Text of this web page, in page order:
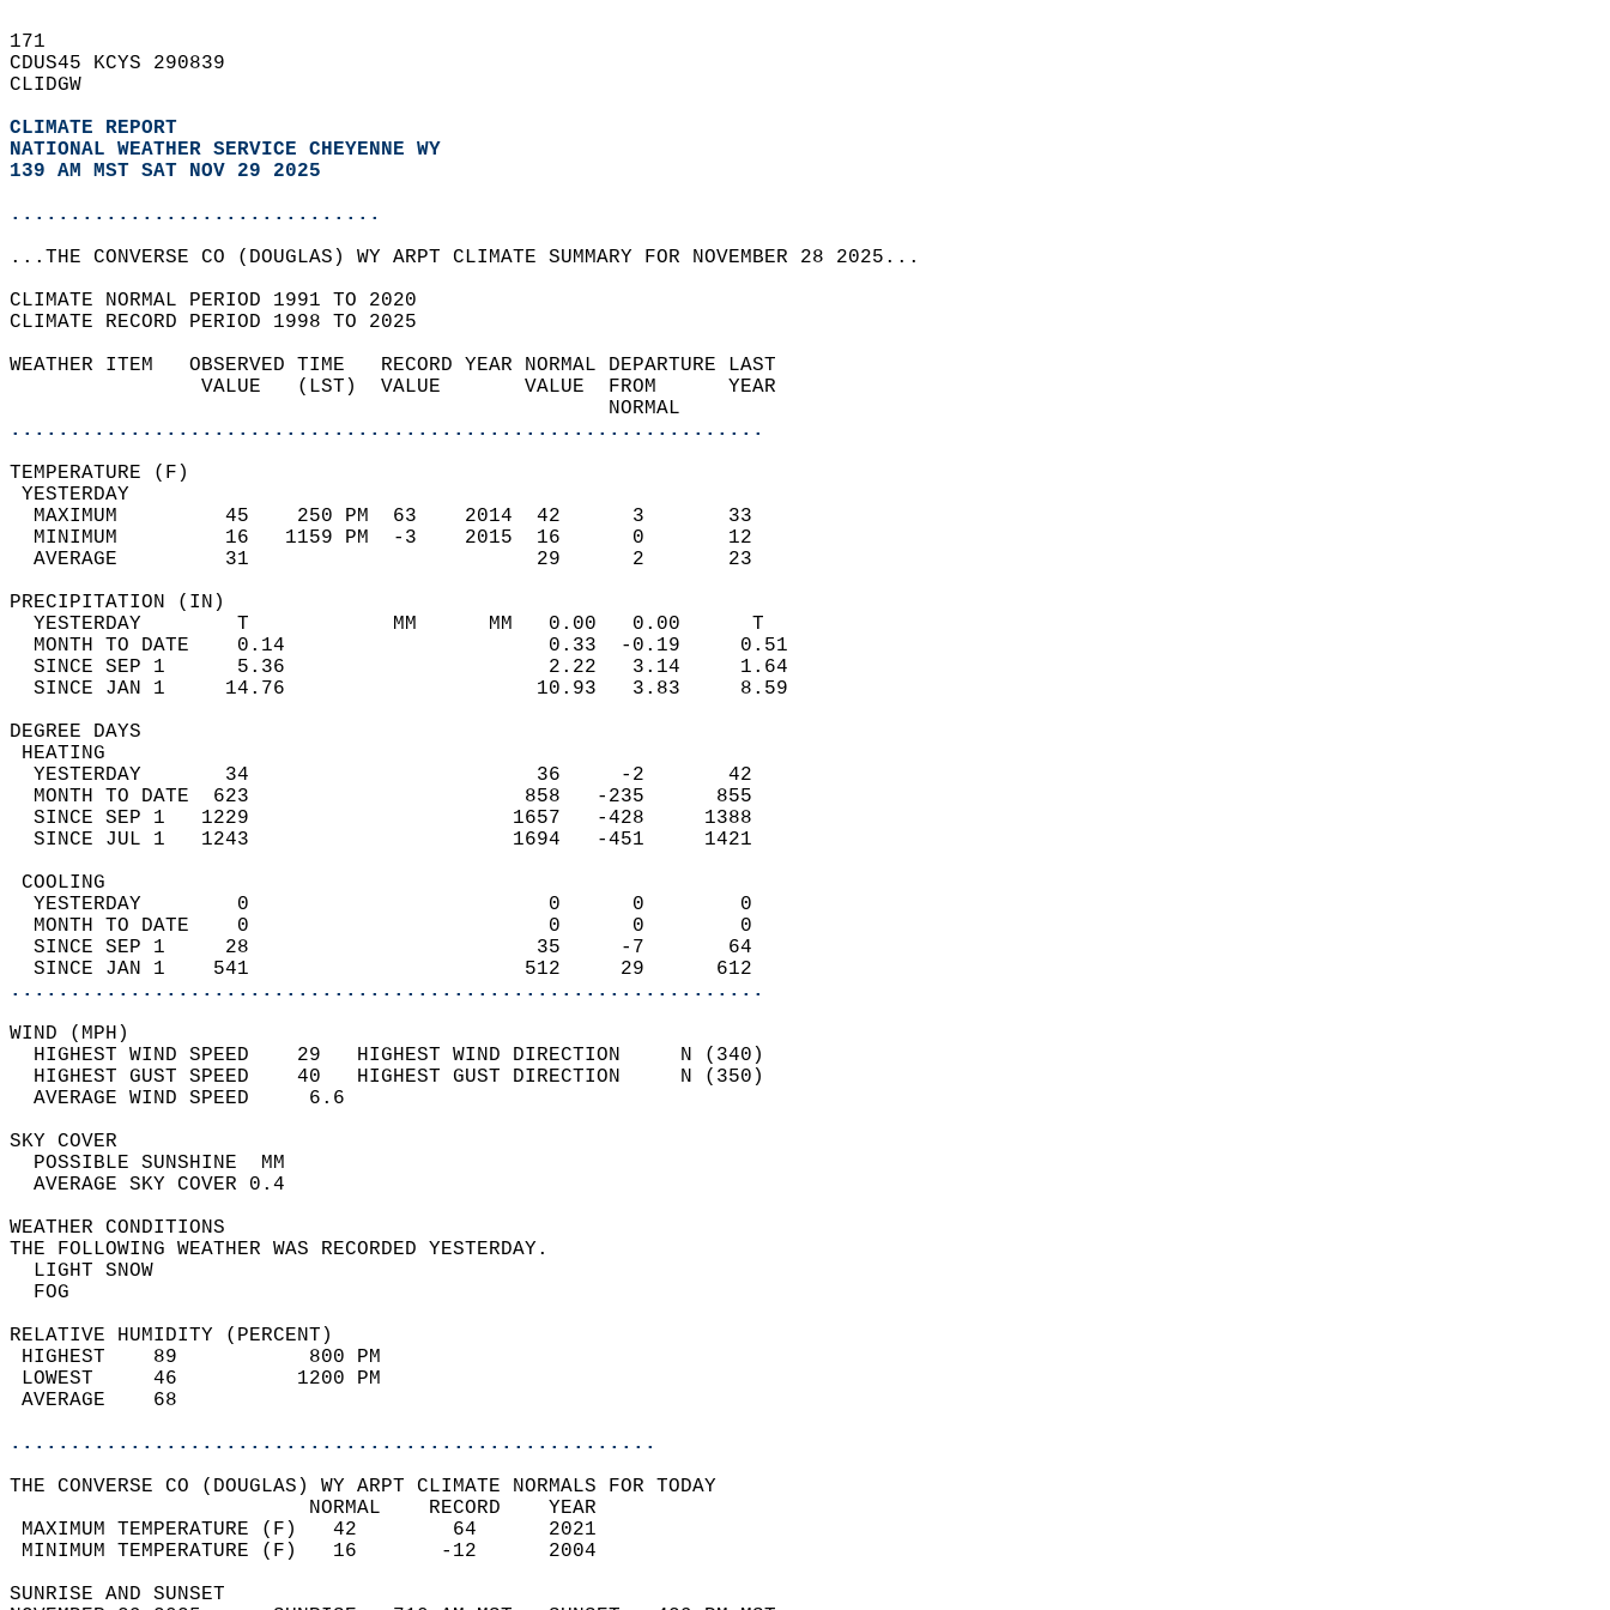
171
CDUS45 KCYS 290839
CLIDGW
CLIMATE REPORT
NATIONAL WEATHER SERVICE CHEYENNE WY
139 AM MST SAT NOV 29 2025
...............................
...THE CONVERSE CO (DOUGLAS) WY ARPT CLIMATE SUMMARY FOR NOVEMBER 28 2025...
CLIMATE NORMAL PERIOD 1991 TO 2020
CLIMATE RECORD PERIOD 1998 TO 2025
WEATHER ITEM   OBSERVED TIME   RECORD YEAR NORMAL DEPARTURE LAST
                VALUE   (LST)  VALUE       VALUE  FROM      YEAR
                                                  NORMAL
...............................................................
TEMPERATURE (F)
YESTERDAY
  MAXIMUM         45    250 PM  63    2014  42      3       33
  MINIMUM         16   1159 PM  -3    2015  16      0       12
  AVERAGE         31                        29      2       23
PRECIPITATION (IN)
  YESTERDAY        T            MM      MM   0.00   0.00      T
  MONTH TO DATE    0.14                      0.33  -0.19     0.51
  SINCE SEP 1      5.36                      2.22   3.14     1.64
  SINCE JAN 1     14.76                     10.93   3.83     8.59
DEGREE DAYS
HEATING
  YESTERDAY       34                        36     -2       42
  MONTH TO DATE  623                       858   -235      855
  SINCE SEP 1   1229                      1657   -428     1388
  SINCE JUL 1   1243                      1694   -451     1421
COOLING
  YESTERDAY        0                         0      0        0
  MONTH TO DATE    0                         0      0        0
  SINCE SEP 1     28                        35     -7       64
  SINCE JAN 1    541                       512     29      612
...............................................................
WIND (MPH)
  HIGHEST WIND SPEED    29   HIGHEST WIND DIRECTION     N (340)
  HIGHEST GUST SPEED    40   HIGHEST GUST DIRECTION     N (350)
  AVERAGE WIND SPEED     6.6
SKY COVER
  POSSIBLE SUNSHINE  MM
  AVERAGE SKY COVER 0.4
WEATHER CONDITIONS
THE FOLLOWING WEATHER WAS RECORDED YESTERDAY.
  LIGHT SNOW
  FOG
RELATIVE HUMIDITY (PERCENT)
HIGHEST    89           800 PM
LOWEST     46          1200 PM
AVERAGE    68
......................................................
THE CONVERSE CO (DOUGLAS) WY ARPT CLIMATE NORMALS FOR TODAY
                         NORMAL    RECORD    YEAR
MAXIMUM TEMPERATURE (F)   42        64      2021
MINIMUM TEMPERATURE (F)   16       -12      2004
SUNRISE AND SUNSET